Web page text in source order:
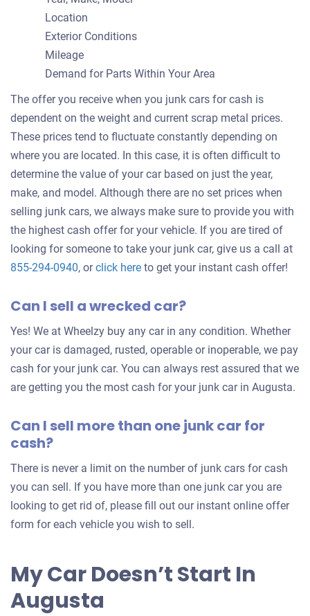
Location
Exterior Conditions
Mileage
Demand for Parts Within Your Area
The offer you receive when you junk cars for cash is
dependent on the weight and current scrap metal prices.
These prices tend to fluctuate constantly depending on
where you are located. In this case, it is often difficult to
determine the value of your car based on just the year,
make, and model. Although there are no set prices when
selling junk cars, we always make sure to provide you with
the highest cash offer for your vehicle. If you are tired of
looking for someone to take your junk car, give us a call at
855-294-0940, orclick hereGet
offer
your
to get your instant cash offer!
Can I sell a wrecked car?
Yes! We at Wheelzy buy any car in any condition. Whether
your car is damaged, rusted, operable or inoperable, we pay
cash for your junk car. You can always rest assured that we
are getting you the most cash for your junk car in Augusta.
Can I sell more than one junk car for
cash?
There is never a limit on the number of junk cars for cash
you can sell. If you have more than one junk car you are
looking to get rid of, please fill out our instant online offer
form for each vehicle you wish to sell.
My Car Doesn’t Start In
Augusta